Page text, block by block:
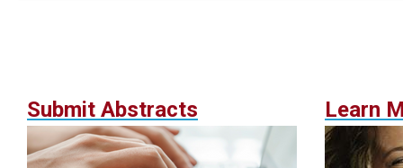
Submit Abstracts Learn